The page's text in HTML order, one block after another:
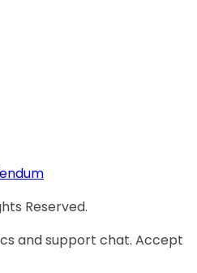
Reserved.
and support chat. Accept